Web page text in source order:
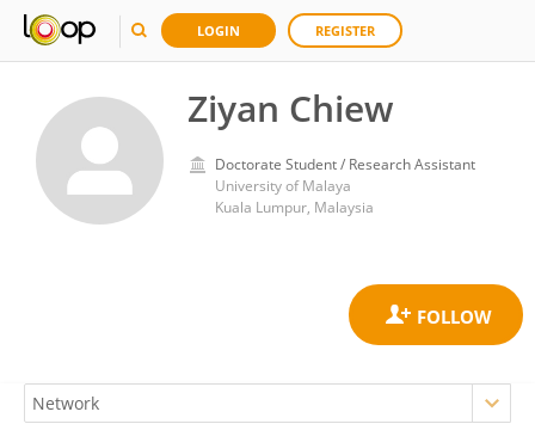
LOGIN REGISTER
Ziyan Chiew
Doctorate Student / Research Assistant
University of Malaya
Kuala Lumpur, Malaysia